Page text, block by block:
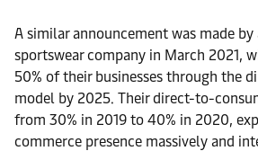
A similar announcement was made
sportswear company in March 2021,
50% of their businesses through the
model by 2025. Their direct-to-
from 30% in 2019 to 40% in 2020,
commerce presence massively and